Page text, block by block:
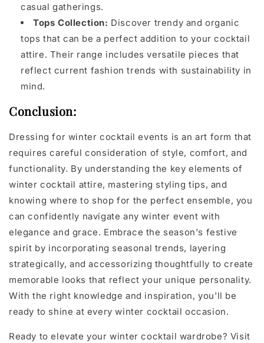
casual gatherings.
Tops Collection: Discover trendy and organic
tops that can be a perfect addition to your cocktail
attire. Their range includes versatile pieces that
reflect current fashion trends with sustainability in
mind.
Conclusion:
Dressing for winter cocktail events is an art form that
requires careful consideration of style, comfort, and
functionality. By understanding the key elements of
winter cocktail attire, mastering styling tips, and
knowing where to shop for the perfect ensemble, you
can confidently navigate any winter event with
elegance and grace. Embrace the season's festive
spirit by incorporating seasonal trends, layering
strategically, and accessorizing thoughtfully to create
memorable looks that reflect your unique personality.
With the right knowledge and inspiration, you'll be
ready to shine at every winter cocktail occasion.
Ready to elevate your winter cocktail wardrobe? Visit